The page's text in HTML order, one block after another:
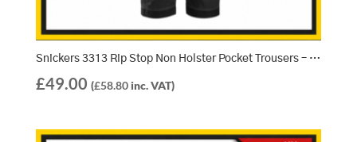
Snickers 3313 Rip Stop Non Holster Pocket Trousers – Black/Black (0404)
£49.00 (£58.80inc. VAT)